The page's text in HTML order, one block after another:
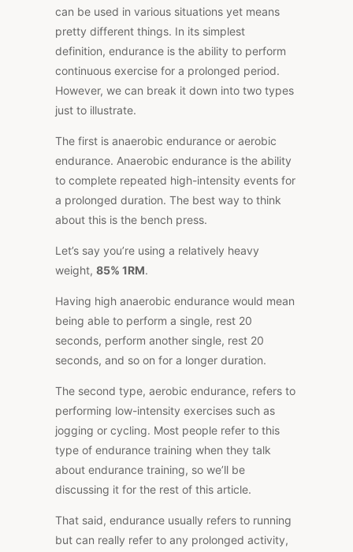
can be used in various situations yet means
pretty different things. In its simplest
definition, endurance is the ability to perform
continuous exercise for a prolonged period.
However, we can break it down into two types
just to illustrate.
The first is anaerobic endurance or aerobic
endurance. Anaerobic endurance is the ability
to complete repeated high-intensity events for
a prolonged duration. The best way to think
about this is the bench press.
Let’s say you’re using a relatively heavy
weight, 85% 1RM.
Having high anaerobic endurance would mean
being able to perform a single, rest 20
seconds, perform another single, rest 20
seconds, and so on for a longer duration.
The second type, aerobic endurance, refers to
performing low-intensity exercises such as
jogging or cycling. Most people refer to this
type of endurance training when they talk
about endurance training, so we’ll be
discussing it for the rest of this article.
That said, endurance usually refers to running
but can really refer to any prolonged activity,